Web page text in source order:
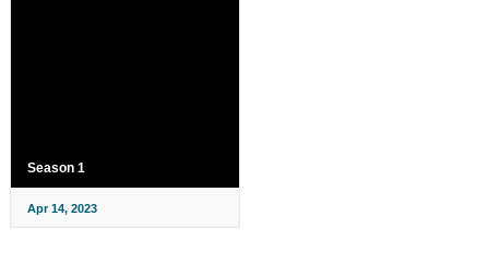
Season 1
Apr 14, 2023